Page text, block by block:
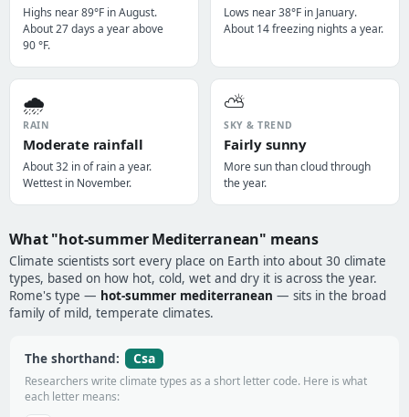
Highs near 89°F in August.
About 27 days a year above
90 °F.
Lows near 38°F in January.
About 14 freezing nights a year.
🌧️
RAIN
Moderate rainfall
About 32 in of rain a year.
Wettest in November.
⛅
SKY & TREND
Fairly sunny
More sun than cloud through
the year.
What "hot-summer Mediterranean" means
Climate scientists sort every place on Earth into about 30 climate
types, based on how hot, cold, wet and dry it is across the year.
Rome's type — hot-summer mediterranean — sits in the broad
family of mild, temperate climates.
The shorthand: Csa
Researchers write climate types as a short letter code. Here is what
each letter means: